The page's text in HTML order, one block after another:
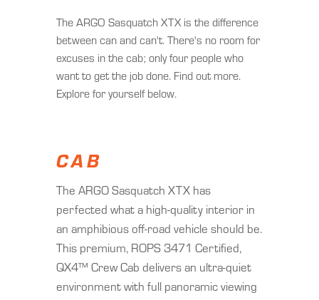
The ARGO Sasquatch XTX is the difference
between can and can't. There's no room for
excuses in the cab; only four people who
want to get the job done. Find out more.
Explore for yourself below.
CAB
The ARGO Sasquatch XTX has
perfected what a high-quality interior in
an amphibious off-road vehicle should be.
This premium, ROPS 3471 Certified,
QX4™ Crew Cab delivers an ultra-quiet
environment with full panoramic viewing